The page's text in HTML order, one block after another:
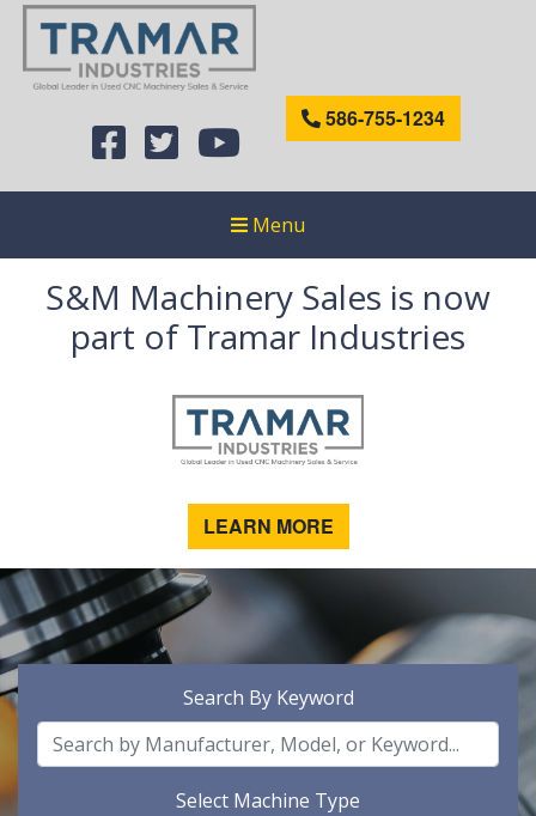
586-755-1234
Menu
S&M Machinery Sales is now
part of Tramar Industries
LEARN MORE
Search By Keyword
Select Machine Type